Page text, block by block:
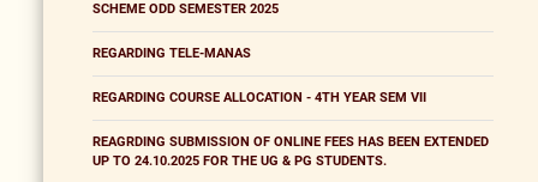
SCHEME ODD SEMESTER 2025
REGARDING TELE-MANAS
REGARDING COURSE ALLOCATION - 4TH YEAR SEM VII
REAGRDING SUBMISSION OF ONLINE FEES HAS BEEN EXTENDED
UP TO 24.10.2025 FOR THE UG & PG STUDENTS.